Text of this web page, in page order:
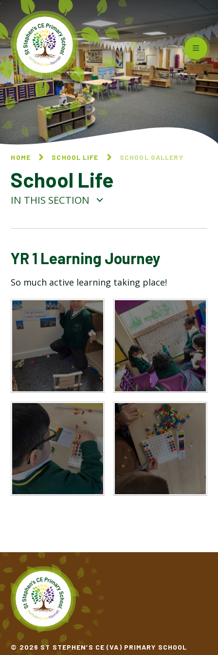
Skip to content ↓
HOME SCHOOL LIFE SCHOOL GALLERY
School Life
IN THIS SECTION
BLOG
SCHOOL GALLERY
YR 1 Learning Journey
So much active learning taking place!
© 2026 ST STEPHEN’S CE (VA) PRIMARY SCHOOL